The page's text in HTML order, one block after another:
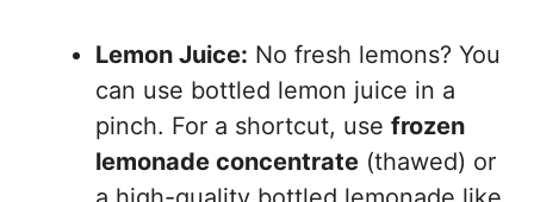
Lemon Juice: No fresh lemons? You
can use bottled lemon juice in a
pinch. For a shortcut, use frozen
lemonade concentrate (thawed) or